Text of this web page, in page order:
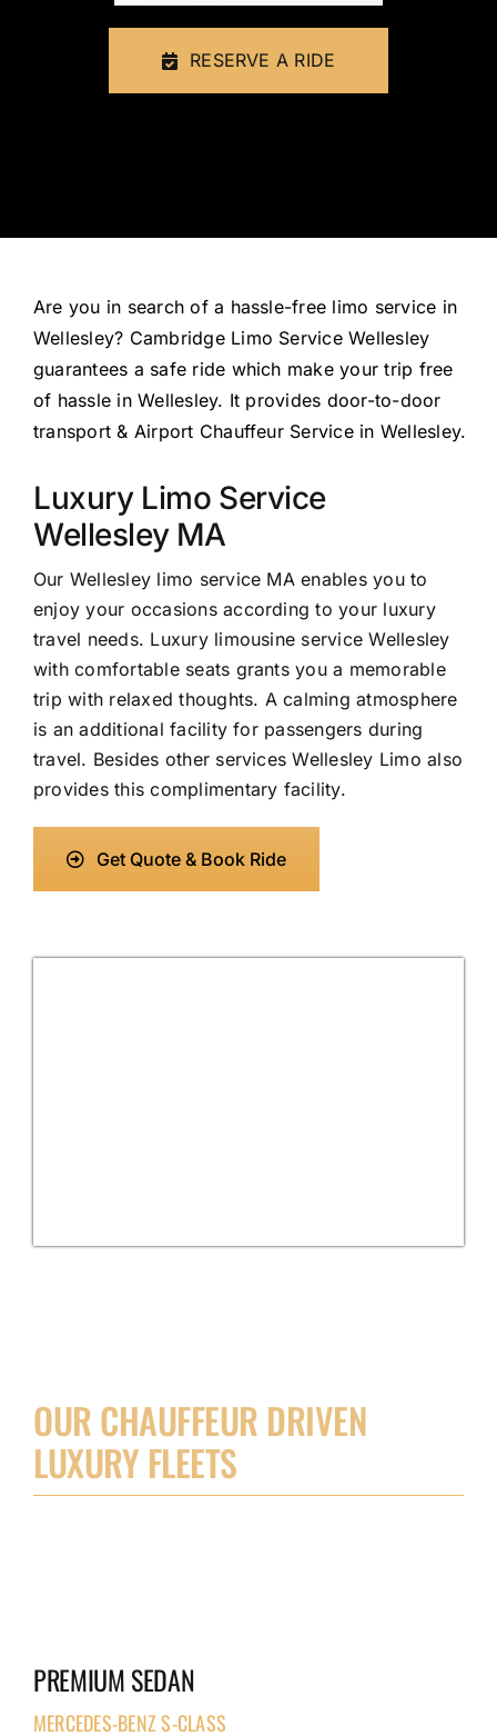
RESERVE A RIDE
Are you in search ofa hassle-free limo service in
Wellesley? Cambridge Limo Service Wellesley
guarantees a safe ride which make your trip free
of hassle in Wellesley. It provides door-to-door
transport & Airport Chauffeur Service in Wellesley.
Luxury Limo Service
Wellesley MA
Our Wellesley limo service MA enables you to
enjoy your occasions according to your luxury
travel needs. Luxury limousine service Wellesley
with comfortable seats grants you a memorable
trip with relaxed thoughts. A calming atmosphere
is an additional facility for passengers during
travel. Besides other services Wellesley Limo also
provides this complimentary facility.
Get Quote & Book Ride
OUR CHAUFFEUR DRIVEN
LUXURY FLEETS
PREMIUM SEDAN
MERCEDES-BENZ S-CLASS